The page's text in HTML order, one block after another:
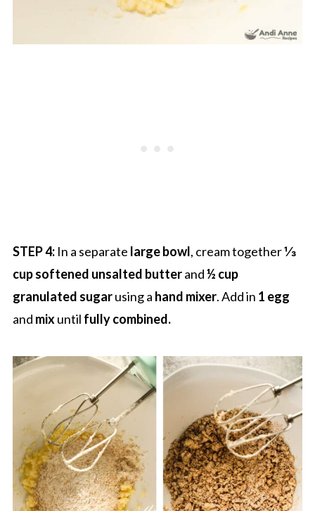
STEP 4:In a separate large bowl, cream together⅓
cup softened unsalted butterand½ cup
granulated sugarusing a hand mixer. Add in 1 egg
and mixuntil fully combined.